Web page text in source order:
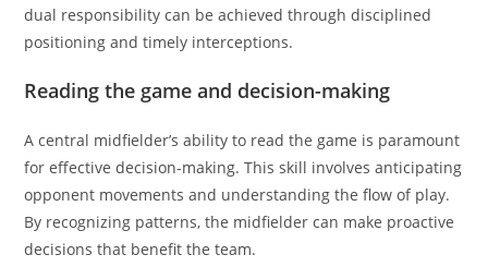
dual responsibility can be achieved through disciplined
positioning and timely interceptions.
Reading the game and decision-making
A central midfielder’s ability to read the game is paramount
for effective decision-making. This skill involves anticipating
opponent movements and understanding the flow of play.
By recognizing patterns, the midfielder can make proactive
decisions that benefit the team.